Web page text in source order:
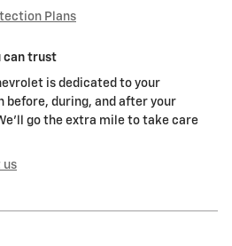
Plans
can trust
is dedicated to your
before, during, and after your
go the extra mile to take care
us